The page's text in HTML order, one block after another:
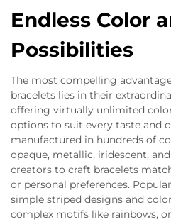
Endless Color
Possibilities
The most compelling
bracelets lies in their
offering virtually unlimited
options to suit every taste and
manufactured in hundreds of
opaque, metallic, iridescent,
creators to craft bracelets
or personal preferences.
simple striped designs and
complex motifs like rainbows,